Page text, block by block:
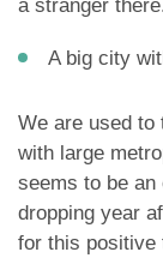
a stranger
A big city
We are used to
with large
seems to be
dropping year
for this positive